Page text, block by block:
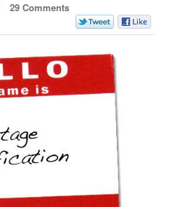
29 Comments